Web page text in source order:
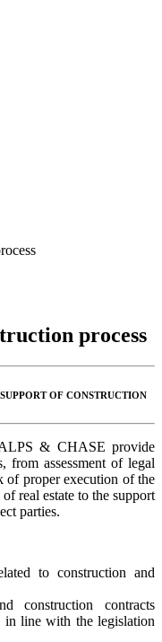
process
OF CONSTRUCTION
& CHASE provide
from assessment of legal
of proper execution of the
real estate to the support
parties.
to construction and
construction contracts
line with the legislation